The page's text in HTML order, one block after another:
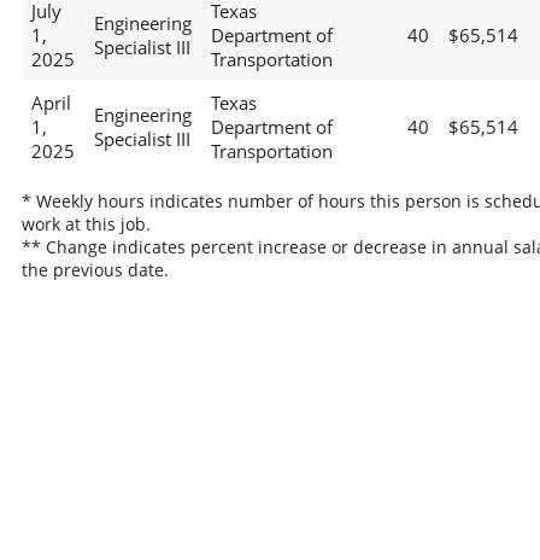
July
1,
2025
Engineering
Specialist III
Texas
Department of
Transportation
40 $65,514
April
1,
2025
Engineering
Specialist III
Texas
Department of
Transportation
40 $65,514
* Weekly hours indicates number of hours this person is
work at this job.
** Change indicates percent increase or decrease in annual
the previous date.